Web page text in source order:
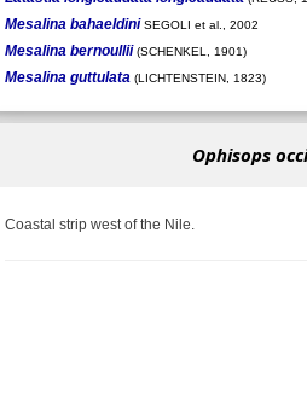
Mesalina bahaeldini SEGOLI et al., 2002
Mesalina bernoullii (SCHENKEL, 1901)
Mesalina guttulata (LICHTENSTEIN, 1823)
Ophisops
Coastal strip west of the Nile.